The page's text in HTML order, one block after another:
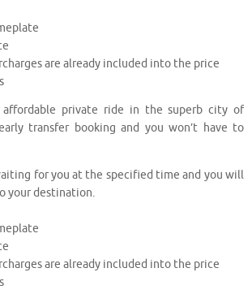
are already included into the price
affordable private ride in the superb city of
transfer booking and you won’t have to
for you at the specified time and you will
your destination.
are already included into the price